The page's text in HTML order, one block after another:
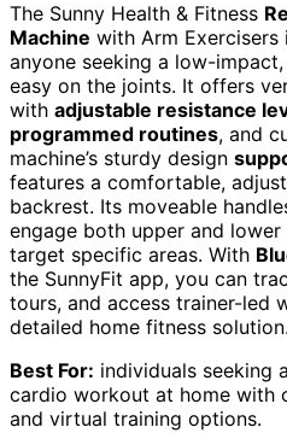
The Sunny Health & Fitness
Machine with Arm
anyone seeking a low-
easy on the joints. It offers
with adjustable resistance
programmed routines, and
machine’s sturdy design
features a comfortable,
backrest. Its moveable
engage both upper and
target specific areas. With
the SunnyFit app, you can
tours, and access trainer-led
detailed home fitness solution.
Best For: individuals seeking
cardio workout at home with
and virtual training options.